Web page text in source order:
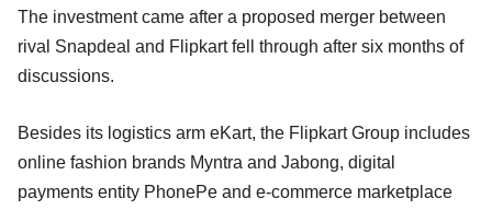
The investment came after a proposed merger between
rival Snapdeal and Flipkart fell through after six months of
discussions.
Besides its logistics arm eKart, the Flipkart Group includes
online fashion brands Myntra and Jabong, digital
payments entity PhonePe and e-commerce marketplace